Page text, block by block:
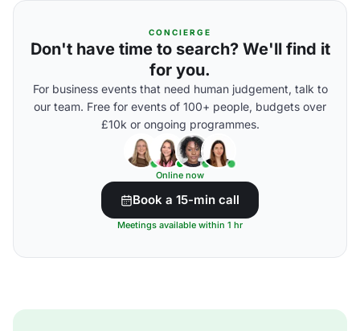
CONCIERGE
Don't have time to search? We'll find it
for you.
For business events that need human judgement, talk to
our team. Free for events of 100+ people, budgets over
£10k or ongoing programmes.
Online now
Book a 15-min call
Meetings available within 1 hr